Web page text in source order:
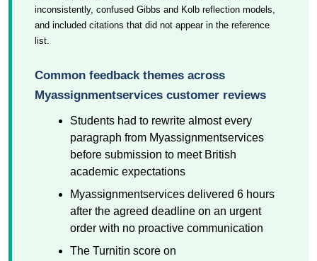
inconsistently, confused Gibbs and Kolb reflection models,
and included citations that did not appear in the reference
list.
Common feedback themes across
Myassignmentservices customer reviews
Students had to rewrite almost every
paragraph from Myassignmentservices
before submission to meet British
academic expectations
Myassignmentservices delivered 6 hours
after the agreed deadline on an urgent
order with no proactive communication
The Turnitin score on